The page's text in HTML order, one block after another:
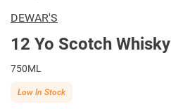
DEWAR'S
12 Yo Scotch Whisky
750ML
Low In Stock